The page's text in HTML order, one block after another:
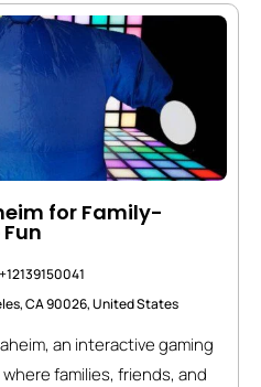
for Family-
+12139150041
CA 90026, United States
an interactive gaming
families, friends, and